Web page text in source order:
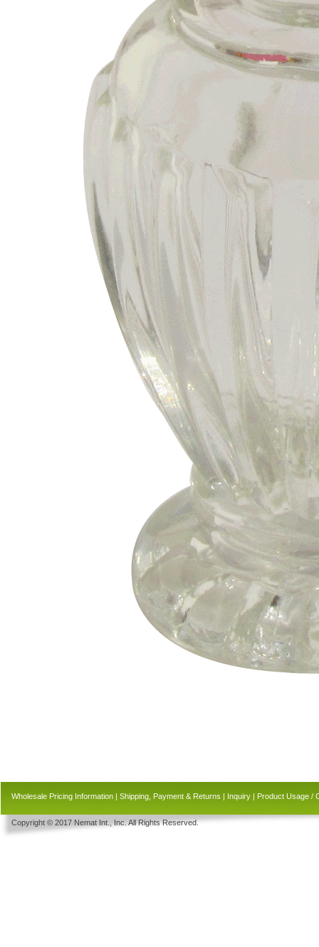
Wholesale Pricing Information | Shipping, Payment & Returns | Inquiry | Product Usage /
Copyright © 2017 Nemat Int., Inc. All Rights Reserved.